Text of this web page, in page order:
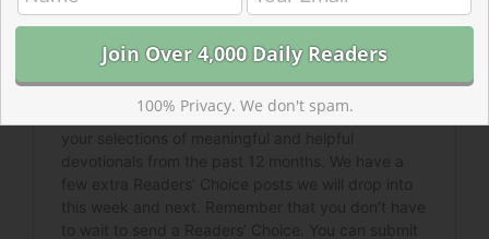
100% Privacy. We don't spam.